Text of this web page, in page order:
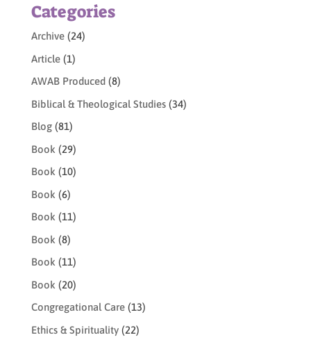
Categories
Archive(24)
Article(1)
AWAB Produced(8)
Biblical & Theological Studies(34)
Blog(81)
Book (29)
Book (10)
Book (6)
Book (11)
Book (8)
Book (11)
Book (20)
Congregational Care(13)
Ethics & Spirituality(22)